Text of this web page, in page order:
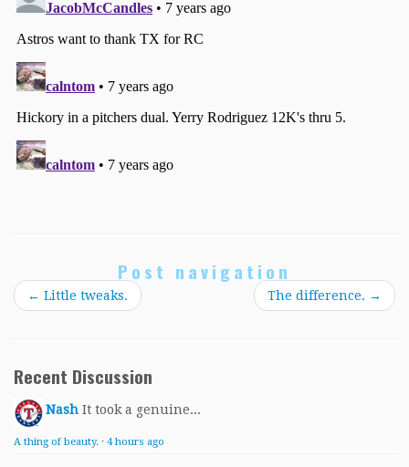
Post navigation
← Little tweaks. The difference. →
Recent Discussion
Nash It took a genuine...
A thing of beauty. · 4 hours ago